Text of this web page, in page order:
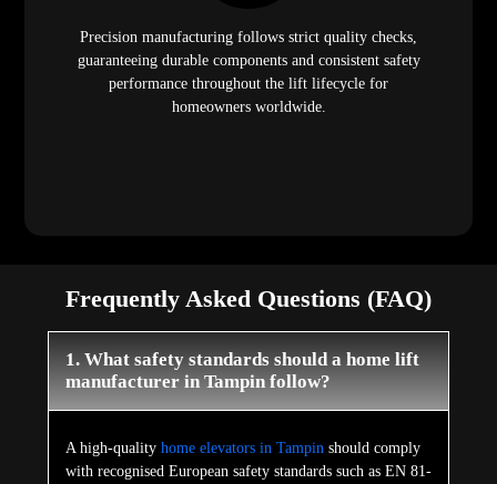
Precision manufacturing follows strict quality checks,
guaranteeing durable components and consistent safety
performance throughout the lift lifecycle for
homeowners worldwide.
Frequently Asked Questions (FAQ)
1. What safety standards should a home lift
manufacturer in Tampin follow?
A high-quality home elevators in Tampin should comply
with recognised European safety standards such as EN 81-